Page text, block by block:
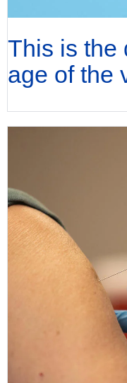
This is the
age of the